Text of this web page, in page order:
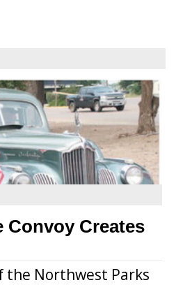
Convoy Creates
Northwest Parks